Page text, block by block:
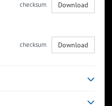
checksum Download
checksum Download